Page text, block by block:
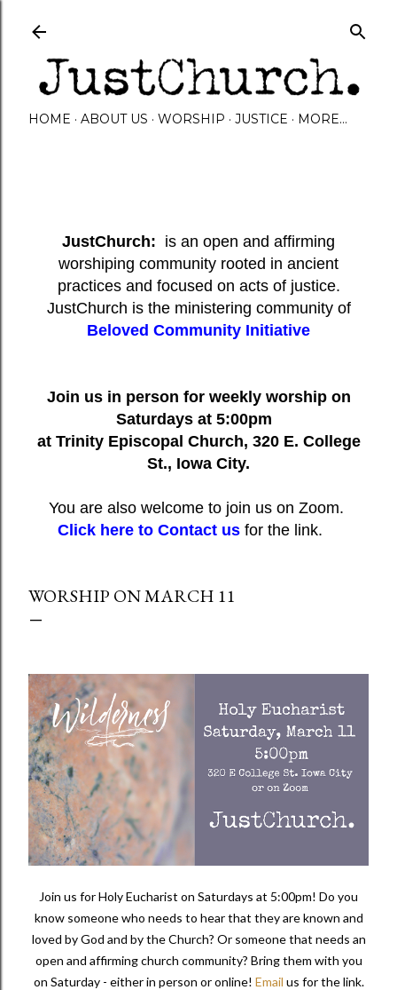
Skip to main content
HOME ABOUT US WORSHIP JUSTICE MORE…
JustChurch: is an open and affirming
worshiping community rooted in ancient
practices and focused on acts of justice.
JustChurch is the ministering community of
Beloved Community Initiative
Join us in person for weekly worship on
Saturdays at 5:00pm
at Trinity Episcopal Church, 320 E. College
St., Iowa City.
You are also welcome to join us on Zoom.
Click here to Contact usfor the link.
WORSHIP ON MARCH 11
Join us for Holy Eucharist on Saturdays at 5:00pm! Do you
know someone who needs to hear that they are known and
loved by God and by the Church? Or someone that needs an
open and affirming church community? Bring them with you
on Saturday - either in person or online! Email us for the link.